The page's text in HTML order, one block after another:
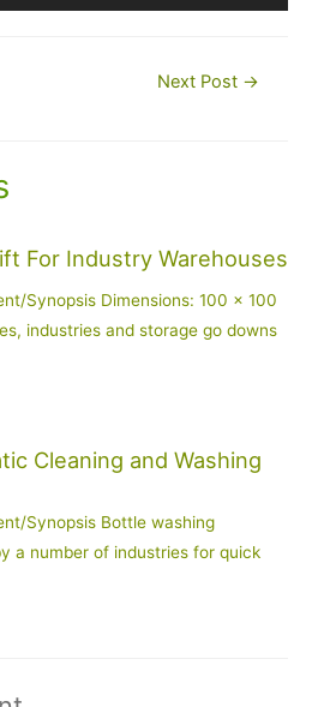
Next Post →
For Industry Warehouses
Synopsis Dimensions: 100 x 100
industries and storage go downs
Cleaning and Washing
Synopsis Bottle washing
a number of industries for quick